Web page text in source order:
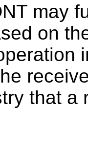
may
on
that a